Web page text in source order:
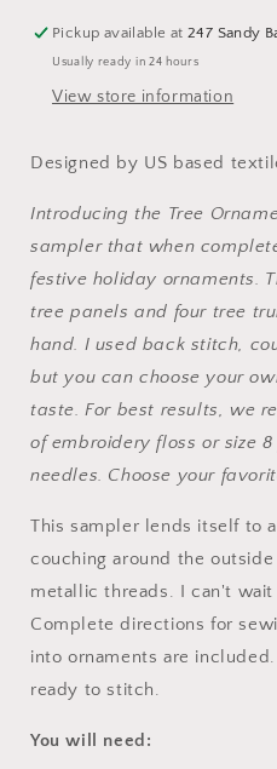
Samplers
Samplers
Pickup available at247 Sandy
Usually ready in 24 hours
View store information
Designed by US based
Introducing the Tree
sampler that when
festive holiday ornaments.
tree panels and four tree
hand. I used back stitch,
but you can choose your
taste. For best results, we
of embroidery floss or size
needles. Choose your
This sampler lends itself to
couching around the
metallic threads. I can't
Complete directions for
into ornaments are
ready to stitch.
You will need: